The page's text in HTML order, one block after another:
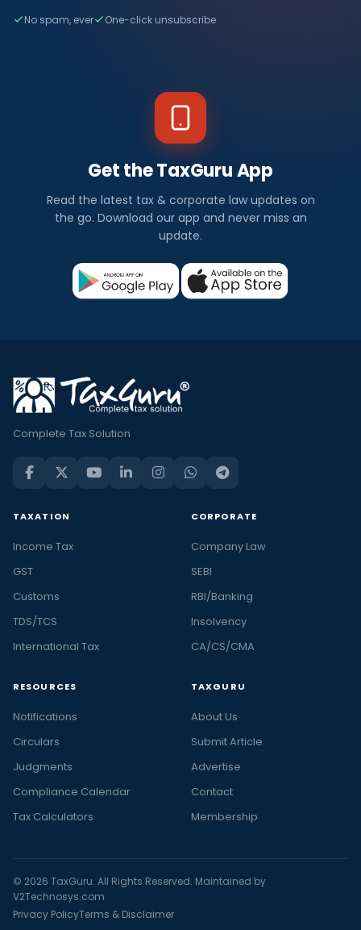
No spam, ever One-click unsubscribe
Get the TaxGuru App
Read the latest tax & corporate law updates on
the go. Download our app and never miss an
update.
Complete Tax Solution
TAXATION
Income Tax
GST
Customs
TDS/TCS
International Tax
CORPORATE
Company Law
SEBI
RBI/Banking
Insolvency
CA/CS/CMA
RESOURCES
Notifications
Circulars
Judgments
Compliance Calendar
Tax Calculators
TAXGURU
About Us
Submit Article
Advertise
Contact
Membership
© 2026 TaxGuru. All Rights Reserved. Maintained by
V2Technosys.com
Privacy PolicyTerms & Disclaimer